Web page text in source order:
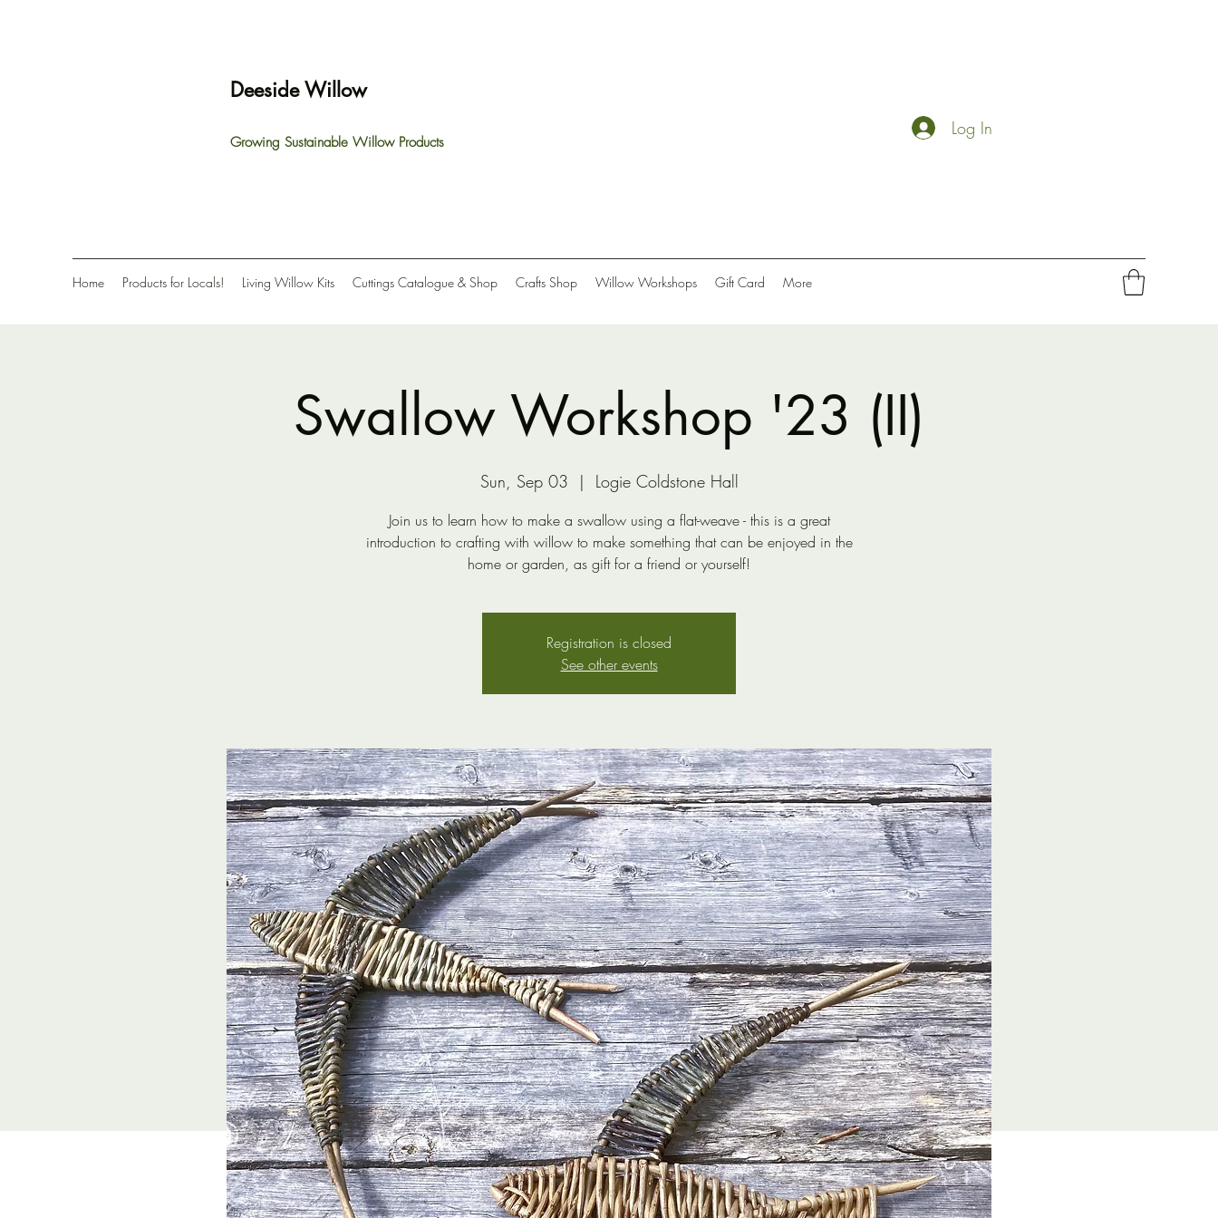
Deeside Willow
Growing Sustainable Willow Products
Log In
Home Products for Locals! Living Willow Kits Cuttings Catalogue & Shop Crafts Shop Willow Workshops Gift Card More
Swallow Workshop '23 (II)
Sun, Sep 03
  |
Logie Coldstone Hall
Join us to learn how to make a swallow using a flat-weave - this is a great
introduction to crafting with willow to make something that can be enjoyed in the
home or garden, as gift for a friend or yourself!
Registration is closed
See other events